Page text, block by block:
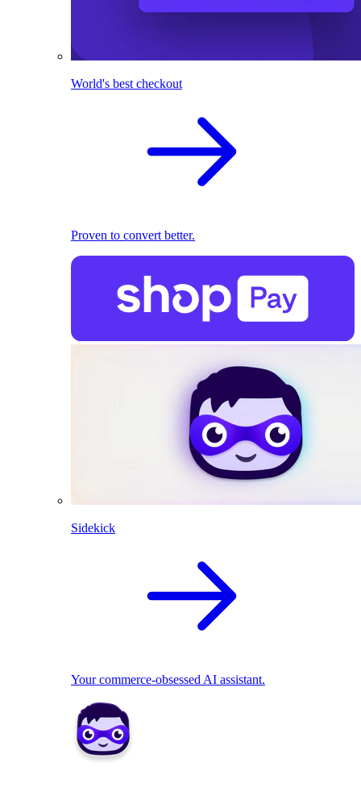
World's best checkout
Proven to convert better.
Sidekick
Your commerce-obsessed AI assistant.